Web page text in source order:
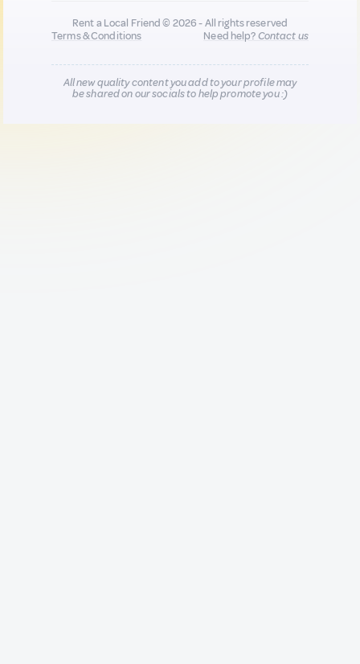
Rent a Local Friend © 2026 - All rights reserved
Terms & Conditions
Need help?Contact us
All new quality content you add to your profile may
be shared on our socials to help promote you :)